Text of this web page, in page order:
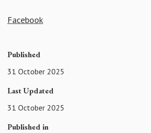
Facebook
Published
31 October 2025
Last Updated
31 October 2025
Published in